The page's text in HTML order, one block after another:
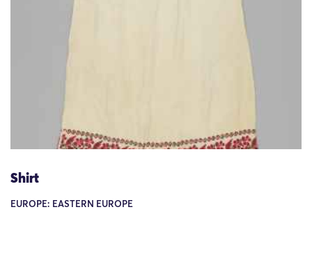
Shirt
EUROPE: EASTERN EUROPE